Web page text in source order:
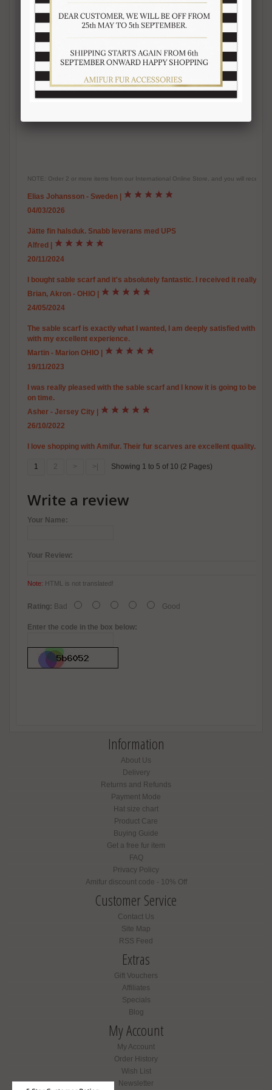
-Inner satin lining
Warm, soft, real fur accessory
-Made in Italy
-Brand Amica snc
-Top quality guaranteed
NOTE: Order 2 or more items from our International Online Store, and you will
Elias Johansson - Sweden
04/03/2026
Jätte fin halsduk. Snabb leverans med UPS
Alfred
20/11/2024
I bought sable scarf and it's absolutely fantastic. I received it really
Brian, Akron - OHIO
24/05/2024
The sable scarf is exactly what I wanted, I am deeply satisfied with
with my excellent experience.
Martin - Marion OHIO
19/11/2023
I was really pleased with the sable scarf and I know it is going to be
on time.
Asher - Jersey City
26/10/2022
I love shopping with Amifur. Their fur scarves are excellent quality.
1 2 > >| Showing 1 to 5 of 10 (2 Pages)
Write a review
Your Name:
Your Review:
Note: HTML is not translated!
Rating: Bad Good
Enter the code in the box below:
Information
About Us
Delivery
Returns and Refunds
Payment Mode
Hat size chart
Product Care
Buying Guide
Get a free fur item
FAQ
Privacy Policy
Amifur discount code - 10% Off
Customer Service
Contact Us
Site Map
RSS Feed
Extras
Gift Vouchers
Affiliates
Specials
Blog
My Account
My Account
Order History
Wish List
Newsletter